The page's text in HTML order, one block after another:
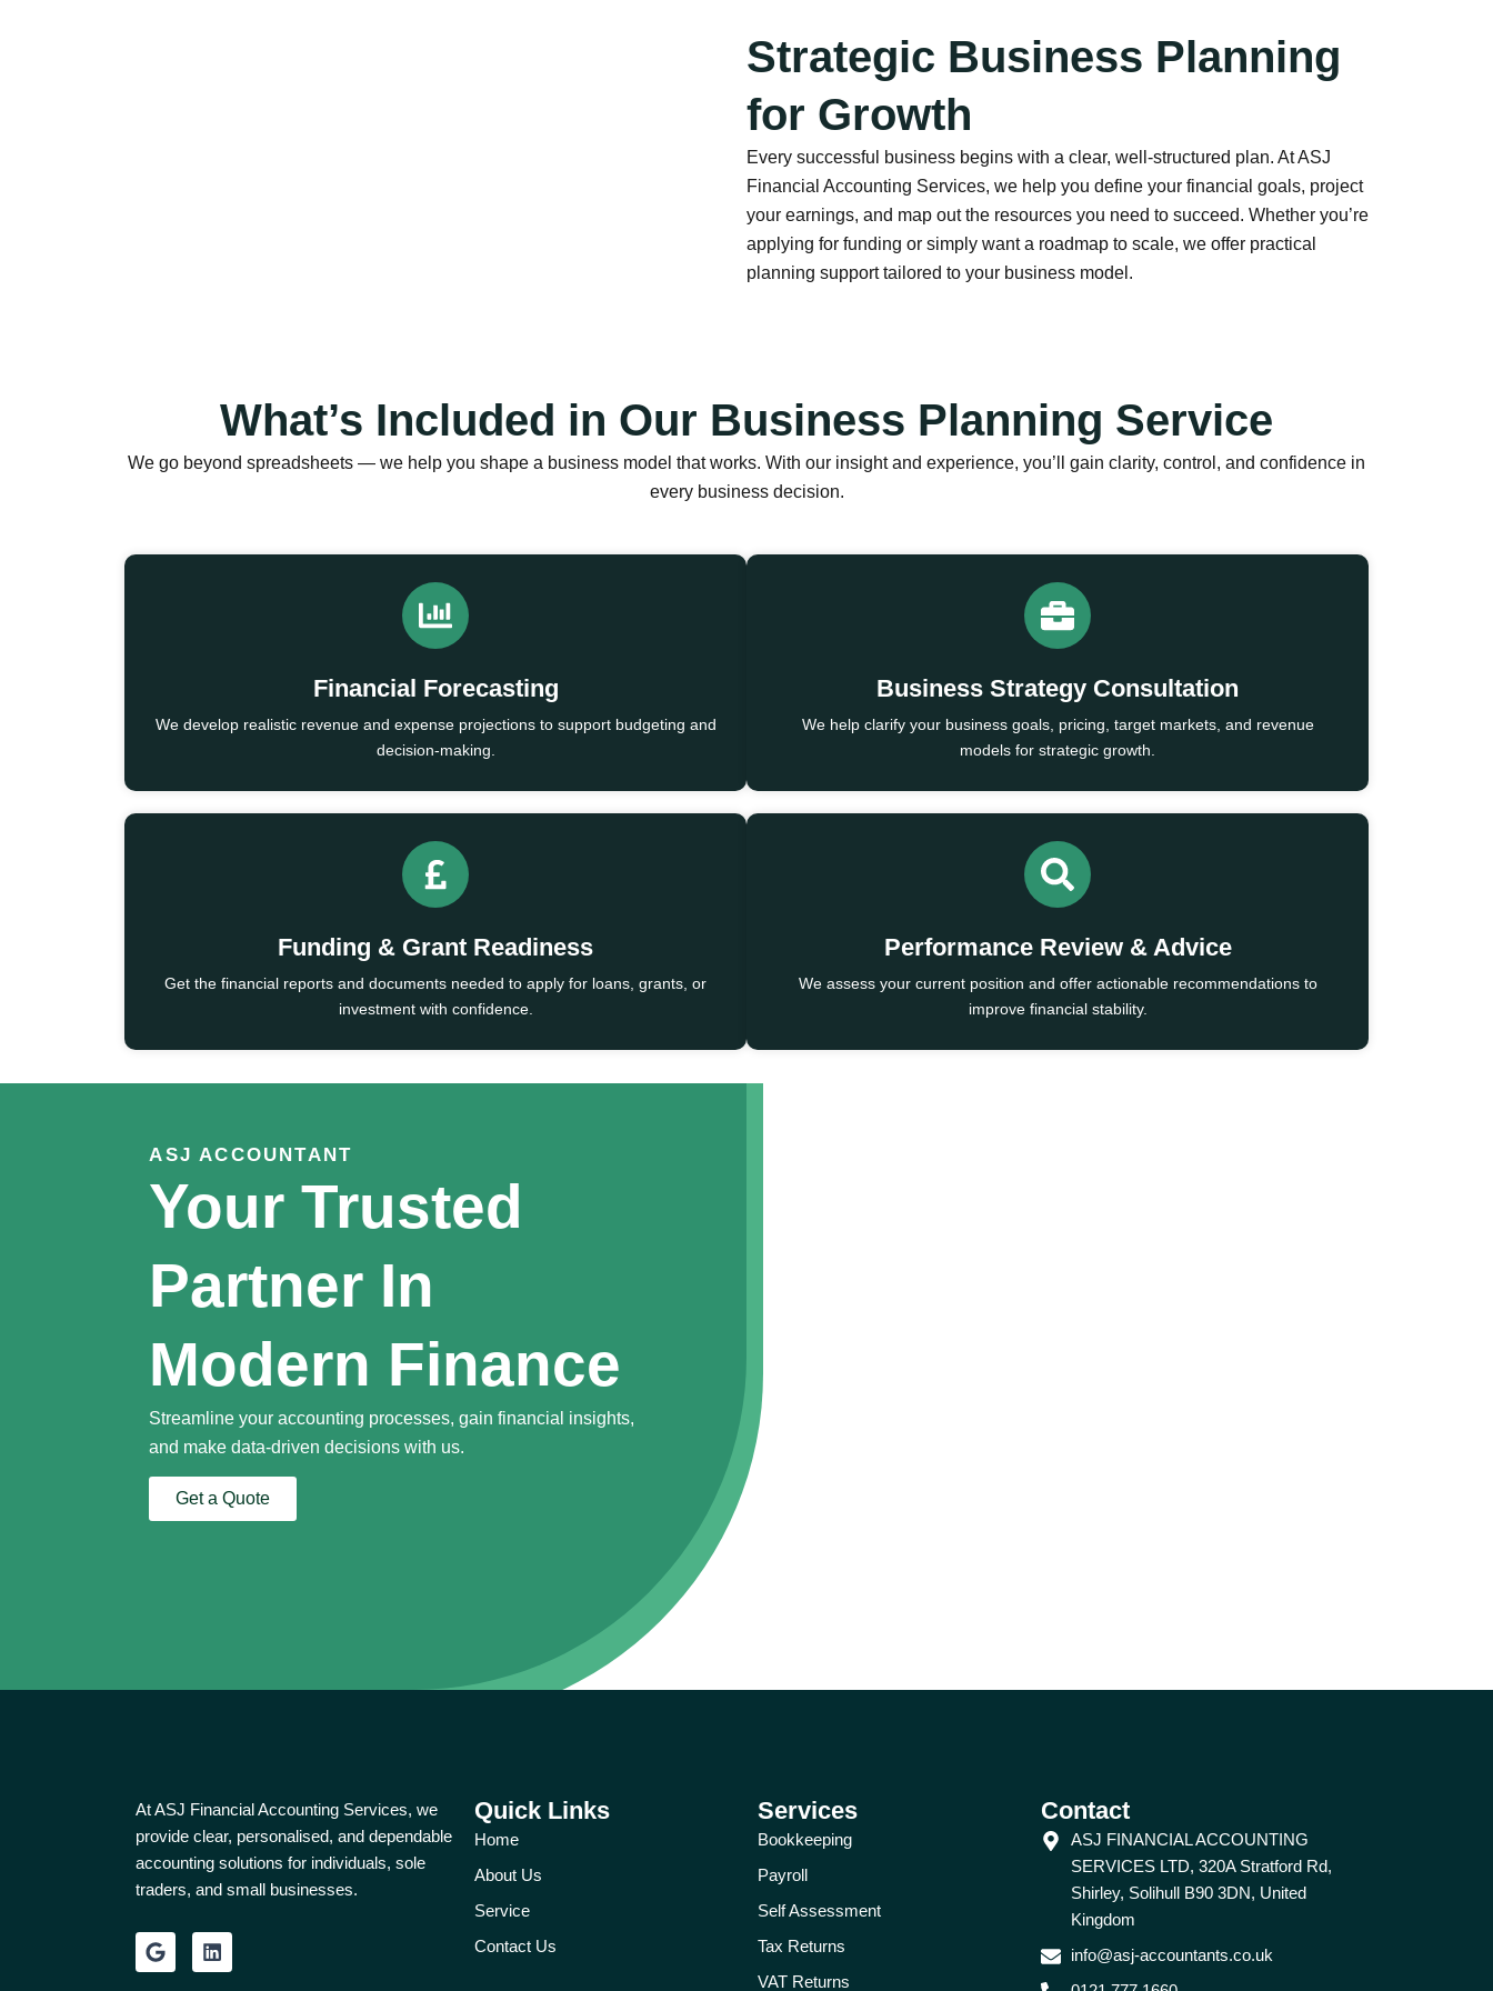
Strategic Business Planning
for Growth
Every successful business begins with a clear, well-structured plan. At ASJ
Financial Accounting Services, we help you define your financial goals, project
your earnings, and map out the resources you need to succeed. Whether you’re
applying for funding or simply want a roadmap to scale, we offer practical
planning support tailored to your business model.
What’s Included in Our Business Planning Service
We go beyond spreadsheets — we help you shape a business model that works. With our insight and experience, you’ll gain clarity, control, and confidence in
every business decision.
Financial Forecasting
We develop realistic revenue and expense projections to support budgeting and
decision-making.
Business Strategy Consultation
We help clarify your business goals, pricing, target markets, and revenue
models for strategic growth.
Funding & Grant Readiness
Get the financial reports and documents needed to apply for loans, grants, or
investment with confidence.
Performance Review & Advice
We assess your current position and offer actionable recommendations to
improve financial stability.
ASJ ACCOUNTANT
Your Trusted
Partner In
Modern Finance
Streamline your accounting processes, gain financial insights,
and make data-driven decisions with us.
Get a Quote
At ASJ Financial Accounting Services, we
provide clear, personalised, and dependable
accounting solutions for individuals, sole
traders, and small businesses.
G
o
L
i
Quick Links
Home
About Us
Service
Contact Us
Services
Bookkeeping
Payroll
Self Assessment
Tax Returns
VAT Returns
Contact
ASJ FINANCIAL ACCOUNTING
SERVICES LTD, 320A Stratford Rd,
Shirley, Solihull B90 3DN, United
Kingdom
info@asj-accountants.co.uk